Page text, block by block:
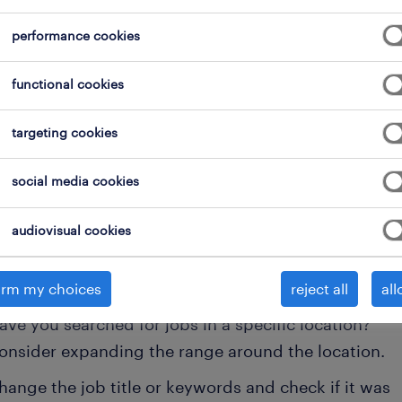
not find any jobs with these filters. You may want
your filter criteria to get more results. The
may help:
removing some of the filters you have
you searched for jobs in a specific location?
expanding the range around the location.
the job title or keywords and check if it was
performance cookies
functional cookies
targeting cookies
social media cookies
audiovisual cookies
my choices reject all